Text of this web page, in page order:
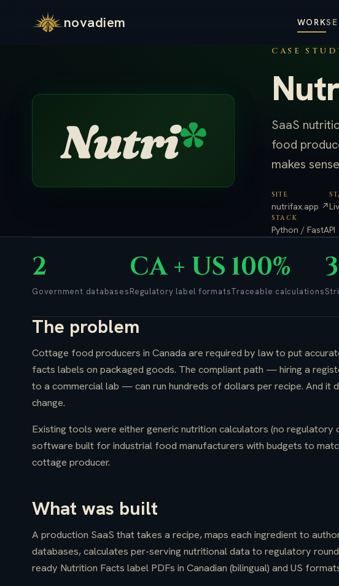
novadiem WORK
CASE
SaaS
food
makes
SITE
nutrifax.app ↗
STACK
Python / FastAPI
2
Government databases
CA + US
Regulatory label formats
100%
Traceable calculations
The problem
Cottage food producers in Canada are required by law to put
facts labels on packaged goods. The compliant path — hiring a
to a commercial lab — can run hundreds of dollars per recipe. And it
change.
Existing tools were either generic nutrition calculators (no regulatory
software built for industrial food manufacturers with budgets to
cottage producer.
What was built
A production SaaS that takes a recipe, maps each ingredient to
databases, calculates per-serving nutritional data to regulatory
ready Nutrition Facts label PDFs in Canadian (bilingual) and US